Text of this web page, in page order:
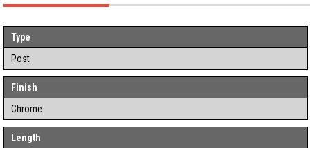
Type
Post
Finish
Chrome
Length